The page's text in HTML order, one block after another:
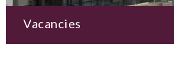
Vacancies